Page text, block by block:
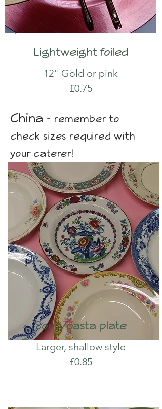
Lightweight foiled
12" Gold or pink
£0.75
China - remember to
check sizes required with
your caterer!
Soup/pasta plate
Larger, shallow style
£0.85